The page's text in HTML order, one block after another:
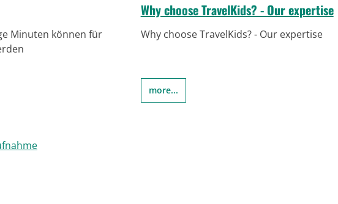
Minuten können für
Why choose TravelKids? - Our expertise
Why choose TravelKids? - Our expertise
more...